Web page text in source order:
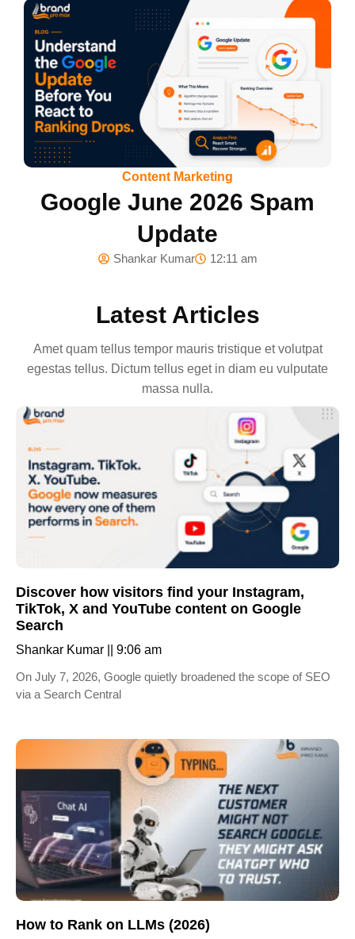
Content Marketing
Google June 2026 Spam
Update
Shankar Kumar 12:11 am
Latest Articles
Amet quam tellus tempor mauris tristique et volutpat
egestas tellus. Dictum tellus eget in diam eu vulputate
massa nulla.
Discover how visitors find your Instagram,
TikTok, X and YouTube content on Google
Search
Shankar Kumar
9:06 am
On July 7, 2026, Google quietly broadened the scope of SEO
via a Search Central
How to Rank on LLMs (2026)